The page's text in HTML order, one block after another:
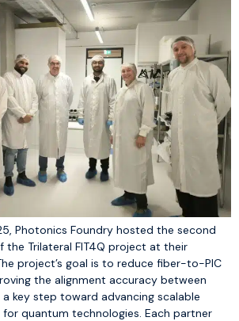
Photonics Foundry hosted the second
Trilateral FIT4Q project at their
project’s goal is to reduce fiber-to-PIC
the alignment accuracy between
key step toward advancing scalable
quantum technologies. Each partner